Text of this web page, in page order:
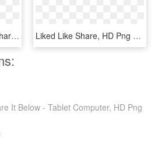
We Are So Excited To Share With You Our Exciting Announcement - Runway, HD Png Download Liked Like Share, HD Png Download
It Below - Tablet Computer, HD Png